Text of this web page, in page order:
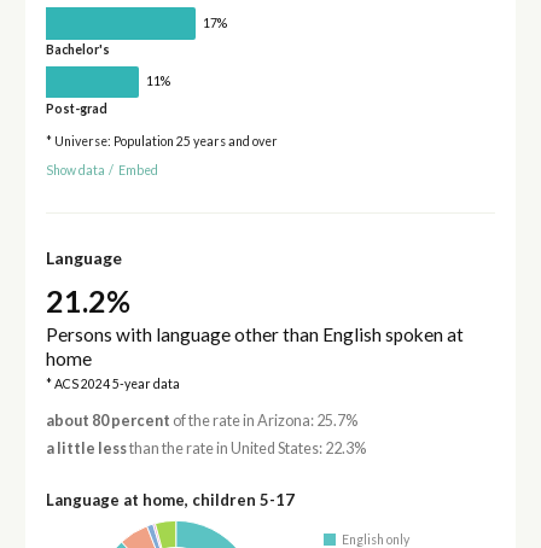
17%
Bachelor's
11%
Post-grad
* Universe: Population 25 years and over
Show data / Embed
Language
21.2%
Persons with language other than English spoken at
home
* ACS 2024 5-year data
about 80 percent of the rate in Arizona: 25.7%
a little lessthan the rate in United States: 22.3%
Language at home, children 5-17
English only